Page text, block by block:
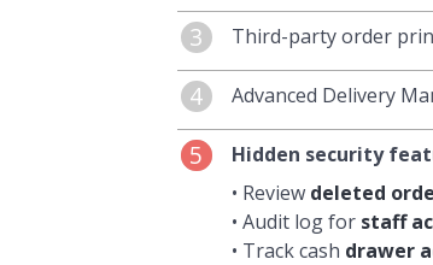
SMSto your
promotions.
The Attendance
working hours,
weekends, and
calculate labour
3
Third-party order
The integrated third-
or manually route
DoorDash to the
on printersbut also
workstations.
4
Advanced Delivery
•Google map
• Automatic
rates.
• Create amenu
• Powerful delivery
5
Hidden security
• Review deleted
• Audit log for staff
• Track cash drawer